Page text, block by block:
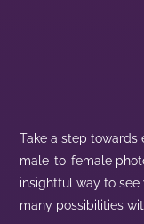
Take a step towards
male-to-female
insightful way to
many possibilities